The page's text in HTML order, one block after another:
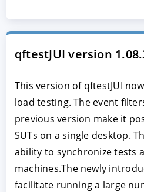
qftestJUI version
This version of qftestJUI
load testing. The event
previous version make it
SUTs on a single desktop.
ability to synchronize tests
machines.The newly
facilitate running a large